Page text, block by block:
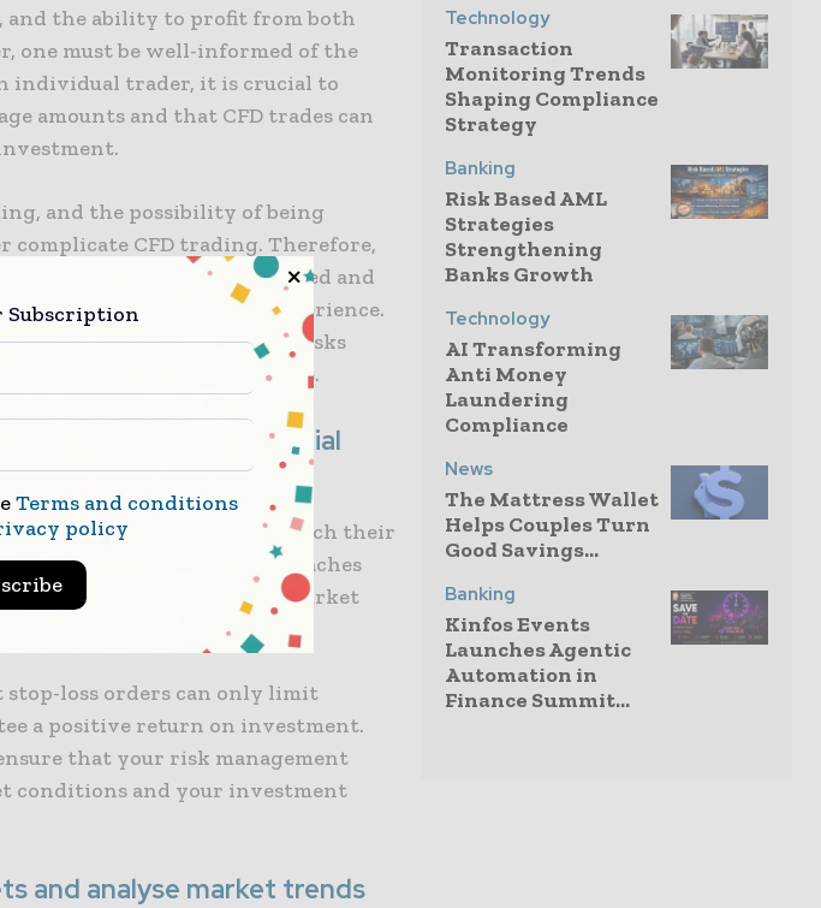
and the ability to profit from both
one must be well-informed of the
individual trader, it is crucial to
amounts and that CFD trades can
and the possibility of being
complicate CFD trading. Therefore,
know the risks involved and
a successful trading experience.
valuable insights into the risks
can read it to learn more.
minimise potential
a predetermined price at which their
if the instrument’s value reaches
significant losses due to market
loss orders can only limit
a positive return on investment.
that your risk management
conditions and your investment
and analyse market trends
Technology
Transaction
Monitoring Trends
Shaping Compliance
Strategy
Banking
Risk Based AML
Strategies
Strengthening
Banks Growth
Technology
AI Transforming
Anti Money
Laundering
Compliance
News
The Mattress Wallet
Helps Couples Turn
Good Savings...
Banking
Kinfos Events
Launches Agentic
Automation in
Finance Summit...
Subscription
Terms and conditions
policy